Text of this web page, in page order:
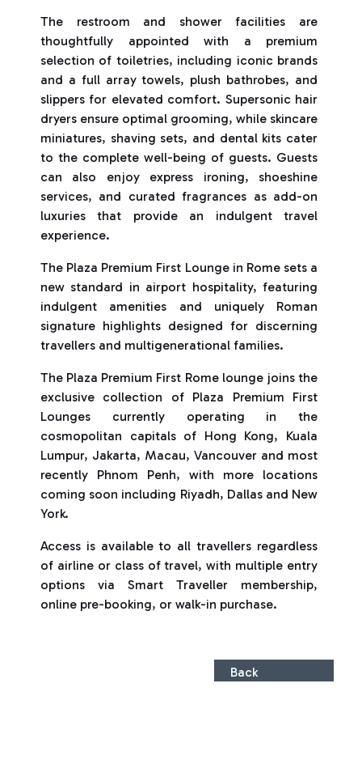
The restroom and shower facilities are
thoughtfully appointed with a premium
selection of toiletries, including iconic brands
and a full array towels, plush bathrobes, and
slippers for elevated comfort. Supersonic hair
dryers ensure optimal grooming, while skincare
miniatures, shaving sets, and dental kits cater
to the complete well-being of guests. Guests
can also enjoy express ironing, shoeshine
services, and curated fragrances as add-on
luxuries that provide an indulgent travel
experience.
The Plaza Premium First Lounge in Rome sets a
new standard in airport hospitality, featuring
indulgent amenities and uniquely Roman
signature highlights designed for discerning
travellers and multigenerational families.
The Plaza Premium First Rome lounge joins the
exclusive collection of Plaza Premium First
Lounges currently operating in the
cosmopolitan capitals of Hong Kong, Kuala
Lumpur, Jakarta, Macau, Vancouver and most
recently Phnom Penh, with more locations
coming soon including Riyadh, Dallas and New
York.
Access is available to all travellers regardless
of airline or class of travel, with multiple entry
options via Smart Traveller membership,
online pre-booking, or walk-in purchase.
Back